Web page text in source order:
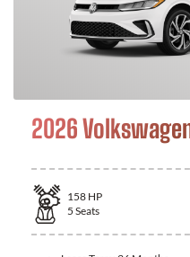
2026
158 HP
5 Seats